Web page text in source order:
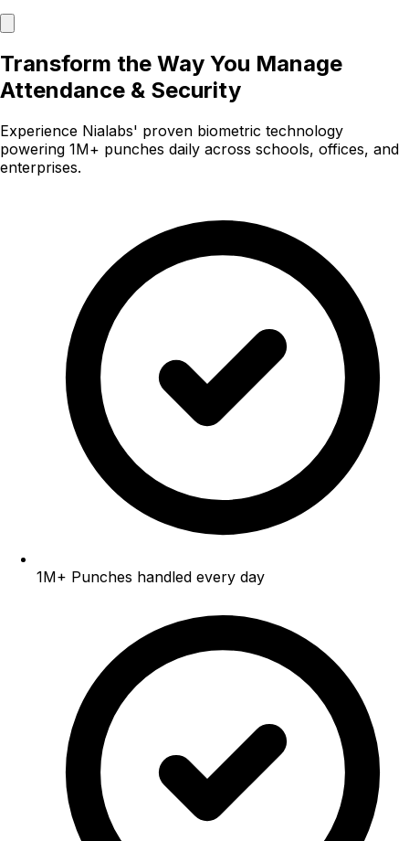
Transform the Way You Manage
Attendance & Security
Experience Nialabs' proven biometric technology
powering 1M+ punches daily across schools, offices, and
enterprises.
1M+ Punches handled every day